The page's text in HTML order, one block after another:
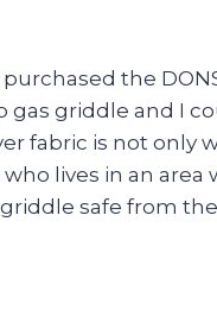
the
gas griddle and I
fabric is not only
lives in an
safe from